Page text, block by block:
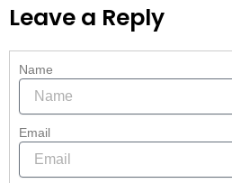
Leave a Reply
Name
Email